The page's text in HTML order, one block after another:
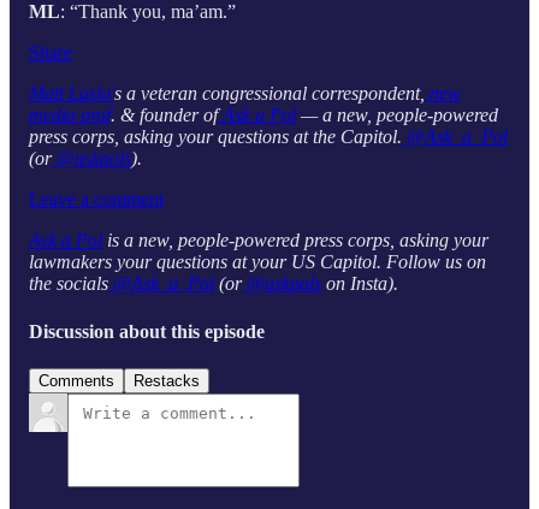
ML: “Thank you, ma’am.”
Share
Matt Laslo’s a veteran congressional correspondent, new
media prof. & founder ofAsk a Pol — a new, people-powered
press corps, asking your questions at the Capitol. @Ask_a_Pol
(or@askpols).
Leave a comment
Ask a Pol is a new, people-powered press corps, asking your
lawmakers your questions at your US Capitol. Follow us on
the socials @Ask_a_Pol (or@askpols on Insta).
Discussion about this episode
Comments Restacks